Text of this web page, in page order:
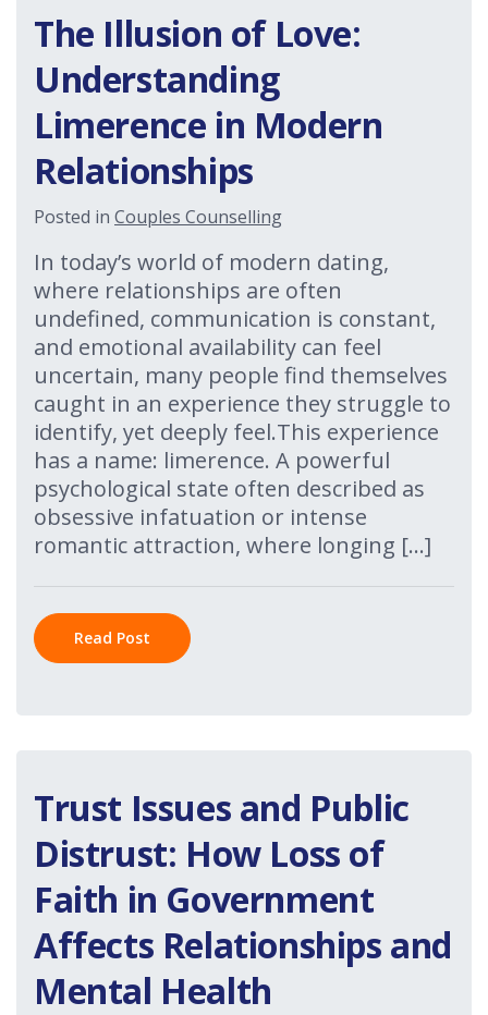
The Illusion of Love:
Understanding
Limerence in Modern
Relationships
Posted in Couples Counselling
In today’s world of modern dating,
where relationships are often
undefined, communication is constant,
and emotional availability can feel
uncertain, many people find themselves
caught in an experience they struggle to
identify, yet deeply feel.This experience
has a name: limerence. A powerful
psychological state often described as
obsessive infatuation or intense
romantic attraction, where longing […]
Read Post
Trust Issues and Public
Distrust: How Loss of
Faith in Government
Affects Relationships and
Mental Health